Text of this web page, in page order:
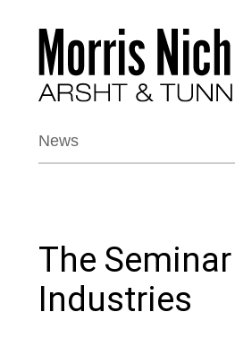
News
The
Industries